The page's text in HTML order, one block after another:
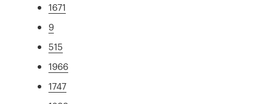
1671
9
515
1966
1747